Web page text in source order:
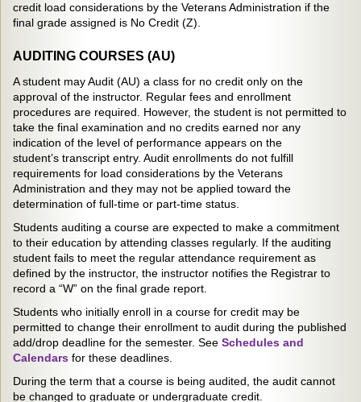
credit load considerations by the Veterans Administration if the
final grade assigned is No Credit (Z).
AUDITING COURSES (AU)
A student may Audit (AU) a class for no credit only on the
approval of the instructor. Regular fees and enrollment
procedures are required. However, the student is not permitted to
take the final examination and no credits earned nor any
indication of the level of performance appears on the
student’s transcript entry. Audit enrollments do not fulfill
requirements for load considerations by the Veterans
Administration and they may not be applied toward the
determination of full-time or part-time status.
Students auditing a course are expected to make a commitment
to their education by attending classes regularly. If the auditing
student fails to meet the regular attendance requirement as
defined by the instructor, the instructor notifies the Registrar to
record a “W” on the final grade report.
Students who initially enroll in a course for credit may be
permitted to change their enrollment to audit during the published
add/drop deadline for the semester. See Schedules and
Calendars for these deadlines.
During the term that a course is being audited, the audit cannot
be changed to graduate or undergraduate credit.